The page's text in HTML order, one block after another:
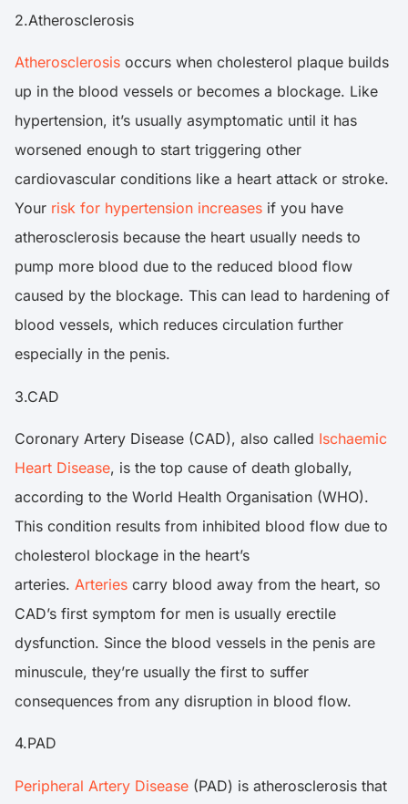
2.Atherosclerosis
Atherosclerosis occurs when cholesterol plaque builds
up in the blood vessels or becomes a blockage. Like
hypertension, it’s usually asymptomatic until it has
worsened enough to start triggering other
cardiovascular conditions like a heart attack or stroke.
Your risk for hypertension increases if you have
atherosclerosis because the heart usually needs to
pump more blood due to the reduced blood flow
caused by the blockage. This can lead to hardening of
blood vessels, which reduces circulation further
especially in the penis.
3.CAD
Coronary Artery Disease (CAD), also called Ischaemic
Heart Disease, is the top cause of death globally,
according to the World Health Organisation (WHO).
This condition results from inhibited blood flow due to
cholesterol blockage in the heart’s
arteries. Arteries carry blood away from the heart, so
CAD’s first symptom for men is usually erectile
dysfunction. Since the blood vessels in the penis are
minuscule, they’re usually the first to suffer
consequences from any disruption in blood flow.
4.PAD
Peripheral Artery Disease (PAD) is atherosclerosis that